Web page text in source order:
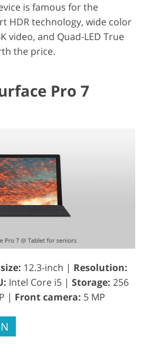
is famous for the
HDR technology, wide color
video, and Quad-LED True
the price.
Pro 7
12.3-inch | Resolution:
Intel Core i5 | Storage: 256
| Front camera: 5 MP